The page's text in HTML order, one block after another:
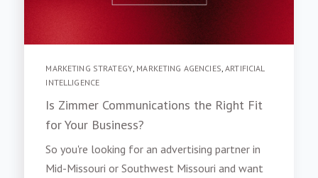
MARKETING STRATEGY, MARKETING AGENCIES,ARTIFICIAL
INTELLIGENCE
Is Zimmer Communications the Right Fit
for Your Business?
So you're looking for an advertising partner in
Mid-Missouri or Southwest Missouri and want